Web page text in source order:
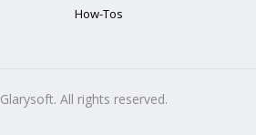
How-Tos
Glarysoft. All rights reserved.